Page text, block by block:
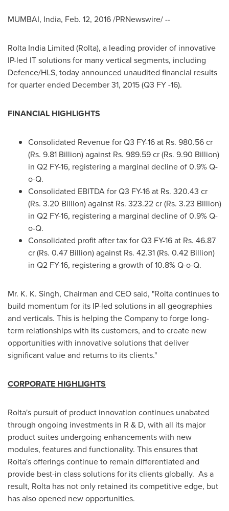
MUMBAI, India, Feb. 12, 2016/PRNewswire/ --
Rolta India Limited (Rolta), a leading provider of innovative
IP-led IT solutions for many vertical segments, including
Defence/HLS, today announced unaudited financial results
for quarter ended December 31, 2015(Q3 FY -16).
FINANCIAL HIGHLIGHTS
Consolidated Revenue for Q3 FY-16 at Rs. 980.56 cr
(Rs. 9.81 Billion) against Rs. 989.59 cr (Rs. 9.90 Billion)
in Q2 FY-16, registering a marginal decline of 0.9% Q-
o-Q.
Consolidated EBITDA for Q3 FY-16 at Rs. 320.43 cr
(Rs. 3.20 Billion) against Rs. 323.22 cr (Rs. 3.23 Billion)
in Q2 FY-16, registering a marginal decline of 0.9% Q-
o-Q.
Consolidated profit after tax for Q3 FY-16 at Rs. 46.87
cr (Rs. 0.47 Billion) against Rs. 42.31 (Rs. 0.42 Billion)
in Q2 FY-16, registering a growth of 10.8% Q-o-Q.
Mr. K. K. Singh, Chairman and CEO said, "Rolta continues to
build momentum for its IP-led solutions in all geographies
and verticals. This is helping the Company to forge long-
term relationships with its customers, and to create new
opportunities with innovative solutions that deliver
significant value and returns to its clients."
CORPORATE HIGHLIGHTS
Rolta's pursuit of product innovation continues unabated
through ongoing investments in R & D, with all its major
product suites undergoing enhancements with new
modules, features and functionality. This ensures that
Rolta's offerings continue to remain differentiated and
provide best-in class solutions for its clients globally. As a
result, Rolta has not only retained its competitive edge, but
has also opened new opportunities.